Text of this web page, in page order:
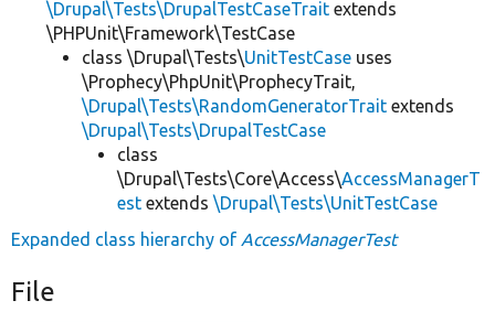
\Drupal\Tests\DrupalTestCaseTrait extends
\PHPUnit\Framework\TestCase
class \Drupal\Tests\UnitTestCase uses
\Prophecy\PhpUnit\ProphecyTrait,
\Drupal\Tests\RandomGeneratorTrait extends
\Drupal\Tests\DrupalTestCase
class
\Drupal\Tests\Core\Access\AccessManagerT
est extends \Drupal\Tests\UnitTestCase
Expanded class hierarchy of AccessManagerTest
File